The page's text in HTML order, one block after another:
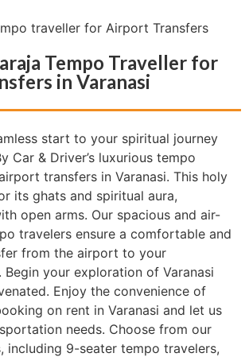
Tempo Traveller for
in Varanasi
start to your spiritual journey
Car & Driver’s luxurious tempo
transfers in Varanasi. This holy
its ghats and spiritual aura,
open arms. Our spacious and air-
travelers ensure a comfortable and
from the airport to your
your exploration of Varanasi
Enjoy the convenience of
on rent in Varanasi and let us
needs. Choose from our
including 9-seater tempo travelers,